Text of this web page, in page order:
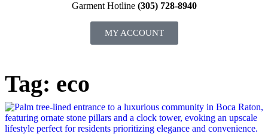
Garment Hotline (305) 728-8940
MY ACCOUNT
Tag: eco